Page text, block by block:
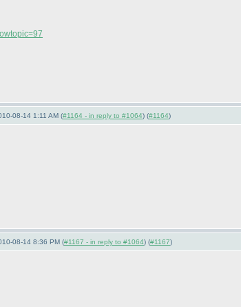
08-14 1:11 AM (#1164 - in reply to #1064) (#1164)
08-14 8:36 PM (#1167 - in reply to #1064) (#1167)